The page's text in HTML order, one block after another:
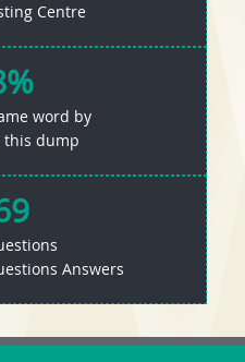
Centre
word by
dump
Answers